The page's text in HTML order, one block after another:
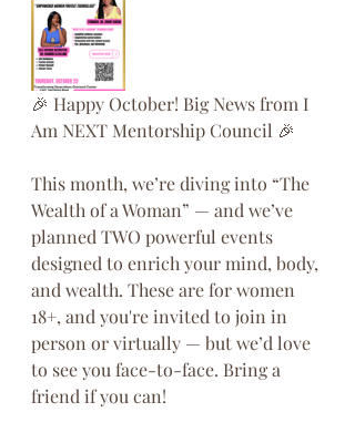
🎉 Happy October! Big News from I
Am NEXT Mentorship Council 🎉
This month, we’re diving into “The
Wealth of a Woman” — and we’ve
planned TWO powerful events
designed to enrich your mind, body,
and wealth. These are for women
18+, and you're invited to join in
person or virtually — but we’d love
to see you face-to-face. Bring a
friend if you can!